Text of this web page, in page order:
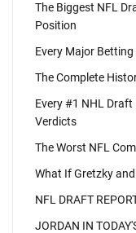
The Biggest NFL
Position
Every Major
The Complete
Every #1 NHL Draft
Verdicts
The Worst NFL
What If Gretzky
NFL DRAFT
JORDAN IN